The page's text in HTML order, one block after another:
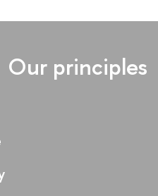
Our principles